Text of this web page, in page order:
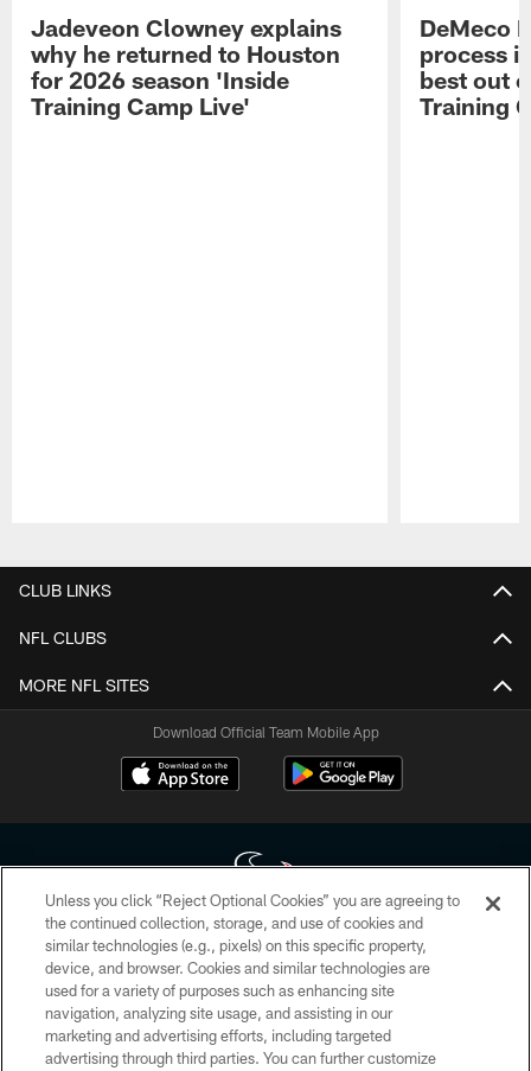
Jadeveon Clowney explains
why he returned to Houston
for 2026 season 'Inside
Training Camp Live'
DeMeco
process
best out
Training
CLUB LINKS
NFL CLUBS
MORE NFL SITES
Download Official Team Mobile App
Copyright © 2026 Houston Texans. All rights reserved. No portion of
HoustonTexans.com may be duplicated, redistributed or manipulated in any
form. By accessing any information beyond this page, you agree to abide by
the HoustonTexans.com Privacy Policy, Code of Conduct, and Terms and
Conditions.
Unless you click “Reject Optional Cookies” you are agreeing to
the continued collection, storage, and use of cookies and
similar technologies (e.g., pixels) on this specific property,
device, and browser. Cookies and similar technologies are
used for a variety of purposes such as enhancing site
navigation, analyzing site usage, and assisting in our
marketing and advertising efforts, including targeted
advertising through third parties. You can further customize